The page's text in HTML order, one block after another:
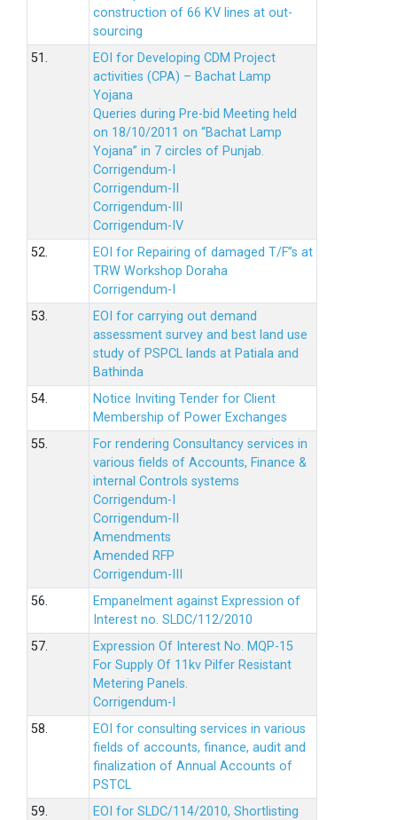
construction of 66 KV lines at out-
sourcing
51.
EOI for Developing CDM Project
activities (CPA) – Bachat Lamp
Yojana
Queries during Pre-bid Meeting held
on 18/10/2011 on “Bachat Lamp
Yojana” in 7 circles of Punjab.
Corrigendum-I
Corrigendum-II
Corrigendum-III
Corrigendum-IV
52.
EOI for Repairing of damaged T/F”s at
TRW Workshop Doraha
Corrigendum-I
53.
EOI for carrying out demand
assessment survey and best land use
study of PSPCL lands at Patiala and
Bathinda
54.
Notice Inviting Tender for Client
Membership of Power Exchanges
55.
For rendering Consultancy services in
various fields of Accounts, Finance &
internal Controls systems
Corrigendum-I
Corrigendum-II
Amendments
Amended RFP
Corrigendum-III
56.
Empanelment against Expression of
Interest no. SLDC/112/2010
57.
Expression Of Interest No. MQP-15
For Supply Of 11kv Pilfer Resistant
Metering Panels.
Corrigendum-I
58.
EOI for consulting services in various
fields of accounts, finance, audit and
finalization of Annual Accounts of
PSTCL
59.
EOI for SLDC/114/2010, Shortlisting